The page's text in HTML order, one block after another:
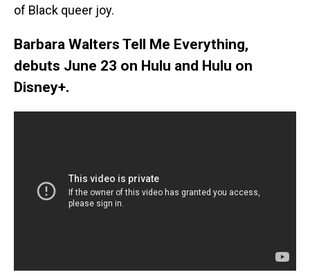
of Black queer joy.
Barbara Walters Tell Me Everything,
debuts June 23 on Hulu and Hulu on
Disney+.